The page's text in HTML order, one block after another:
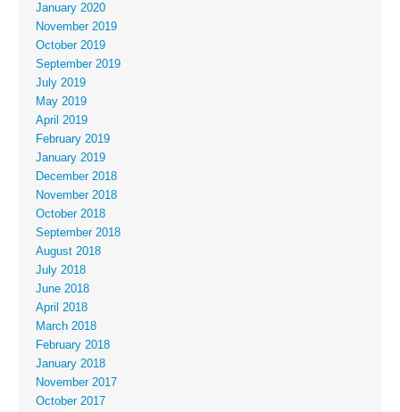
January 2020
November 2019
October 2019
September 2019
July 2019
May 2019
April 2019
February 2019
January 2019
December 2018
November 2018
October 2018
September 2018
August 2018
July 2018
June 2018
April 2018
March 2018
February 2018
January 2018
November 2017
October 2017